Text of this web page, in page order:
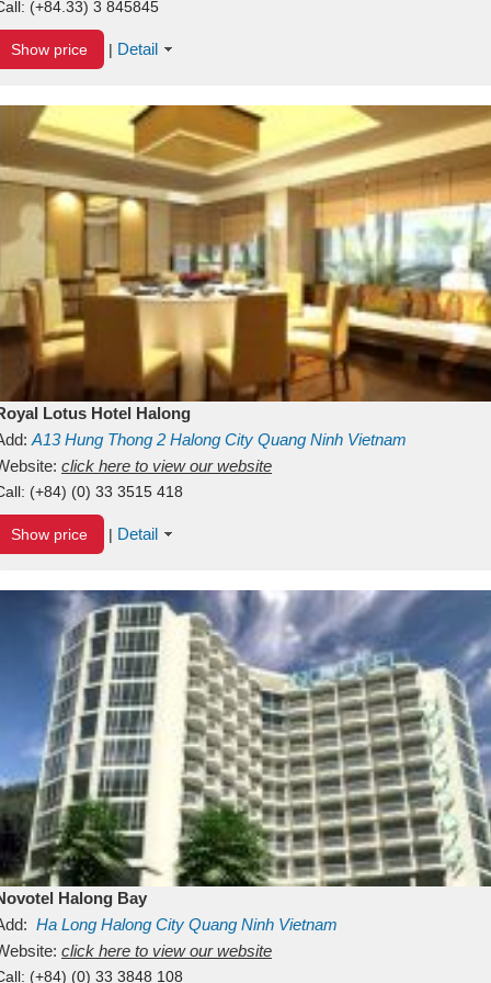
(+84.33) 3 845845
Show price | Detail
Lotus Hotel Halong
A13Hung Thong 2 Halong City Quang Ninh Vietnam
click here to view our website
(+84) (0) 33 3515 418
Show price | Detail
Halong Bay
Ha Long Halong City Quang Ninh Vietnam
click here to view our website
(+84) (0) 33 3848 108